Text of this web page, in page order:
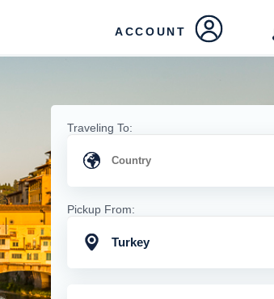
ACCOUNT
Traveling To:
Pickup From:
Turkey